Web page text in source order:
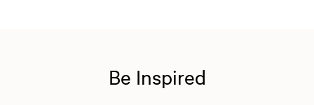
Be Inspired